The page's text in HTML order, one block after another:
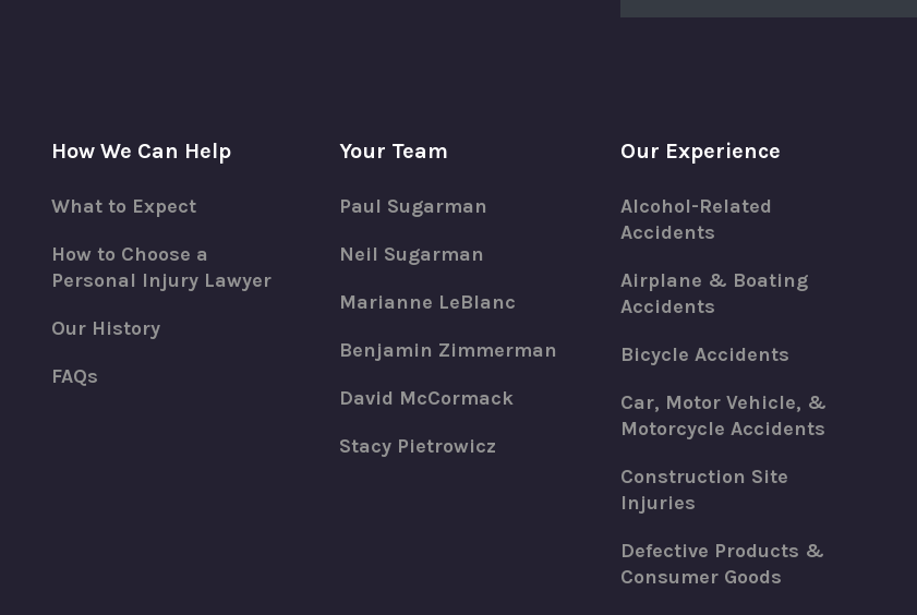
How We Can Help
What to Expect
How to Choose a
Personal Injury Lawyer
Our History
FAQs
Your Team
Paul Sugarman
Neil Sugarman
Marianne LeBlanc
Benjamin Zimmerman
David McCormack
Stacy Pietrowicz
Our Experience
Alcohol-Related
Accidents
Airplane & Boating
Accidents
Bicycle Accidents
Car, Motor Vehicle, &
Motorcycle Accidents
Construction Site
Injuries
Defective Products &
Consumer Goods